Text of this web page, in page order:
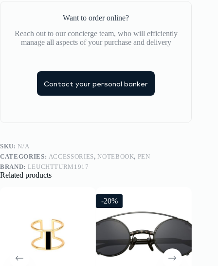
Want to order online?
Reach out to our concierge team, who will efficiently
manage all aspects of your purchase and delivery
Contact your personal banker
SKU: N/A
CATEGORIES: ACCESSORIES, NOTEBOOK, PEN
BRAND: LEUCHTTURM1917
Related products
-20%